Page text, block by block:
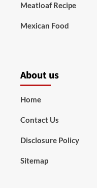
Meatloaf Recipe
Mexican Food
About us
Home
Contact Us
Disclosure Policy
Sitemap